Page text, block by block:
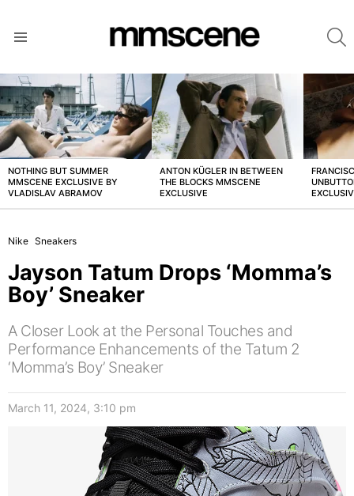
LATEST
STORIES
NOTHING BUT SUMMER
MMSCENE EXCLUSIVE BY
VLADISLAV ABRAMOV
ANTON KÜGLER IN BETWEEN
THE BLOCKS MMSCENE
EXCLUSIVE
Nike Sneakers
Jayson Tatum Drops ‘Momma’s
Boy’ Sneaker
A Closer Look at the Personal Touches and
Performance Enhancements of the Tatum 2
‘Momma’s Boy’ Sneaker
March 11, 2024, 3:10 pm